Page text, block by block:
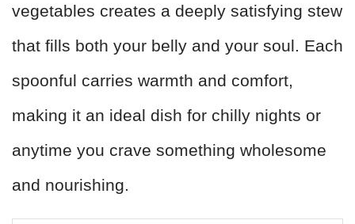
vegetables creates a deeply satisfying stew
that fills both your belly and your soul. Each
spoonful carries warmth and comfort,
making it an ideal dish for chilly nights or
anytime you crave something wholesome
and nourishing.